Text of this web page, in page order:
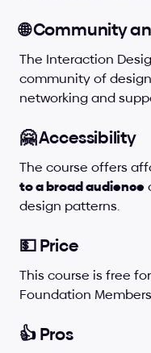
🌐 Community
The Interaction
community of
networking and
🤗 Accessibility
The course offers
to a broad audience
design patterns.
💵 Price
This course is free
Foundation
👍 Pros